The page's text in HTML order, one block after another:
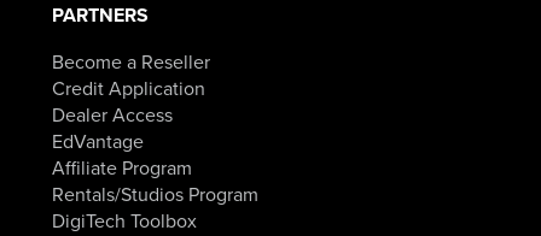
PARTNERS
Become a Reseller
Credit Application
Dealer Access
EdVantage
Affiliate Program
Rentals/Studios Program
DigiTech Toolbox